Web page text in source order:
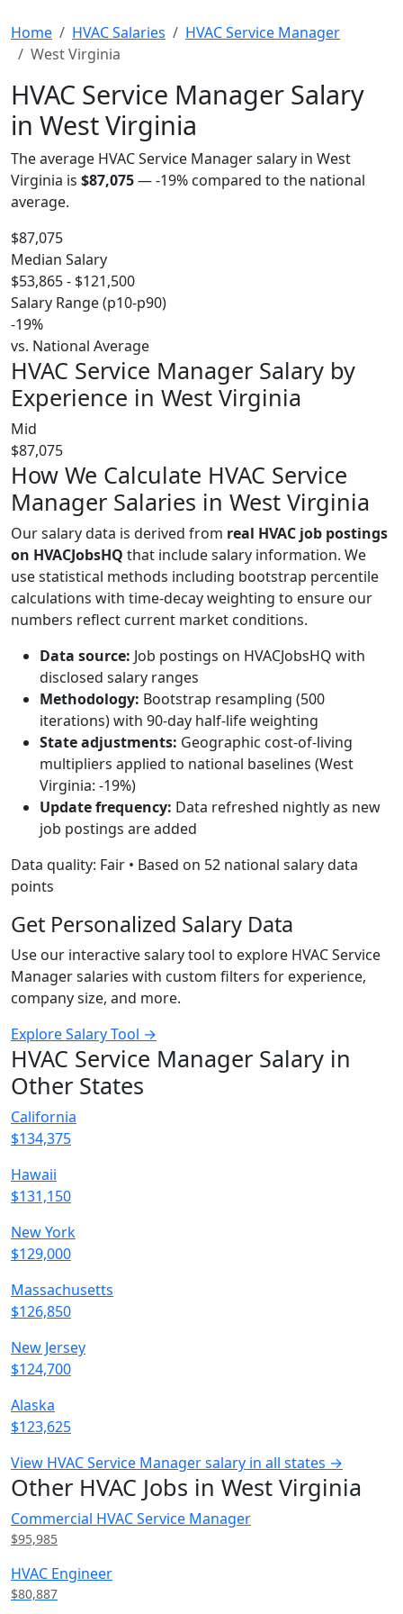
Home HVAC Salaries
HVAC Service Manager
West Virginia
HVAC Service Manager Salary
in West Virginia
The average HVAC Service Manager salary in West
Virginia is $87,075—-19% compared to the national
average.
$87,075
Median Salary
$53,865 - $121,500
Salary Range (p10-p90)
-19%
vs. National Average
HVAC Service Manager Salary by
Experience in West Virginia
Mid
$87,075
How We Calculate HVAC Service
Manager Salaries in West Virginia
Our salary data is derived from real HVAC job postings
on HVACJobsHQ that include salary information. We
use statistical methods including bootstrap percentile
calculations with time-decay weighting to ensure our
numbers reflect current market conditions.
Data source: Job postings on HVACJobsHQ with
disclosed salary ranges
Methodology: Bootstrap resampling (500
iterations) with 90-day half-life weighting
State adjustments: Geographic cost-of-living
multipliers applied to national baselines (West
Virginia: -19%)
Update frequency: Data refreshed nightly as new
job postings are added
Data quality: Fair • Based on 52 national salary data
points
Get Personalized Salary Data
Use our interactive salary tool to explore HVAC Service
Manager salaries with custom filters for experience,
company size, and more.
Explore Salary Tool →
HVAC Service Manager Salary in
Other States
California
$134,375
Hawaii
$131,150
New York
$129,000
Massachusetts
$126,850
New Jersey
$124,700
Alaska
$123,625
View HVAC Service Manager salary in all states →
Other HVAC Jobs in West Virginia
Commercial HVAC Service Manager
$95,985
HVAC Engineer
$80,887